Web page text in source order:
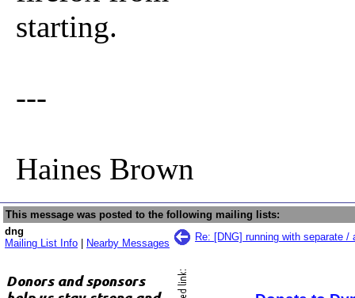
starting.
---
Haines Brown
This message was posted to the following mailing lists:
dng
Mailing List Info
Nearby Messages
Re: [DNG] running with separate /